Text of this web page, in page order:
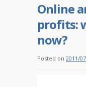
Online
profits:
now?
Posted on 2011/